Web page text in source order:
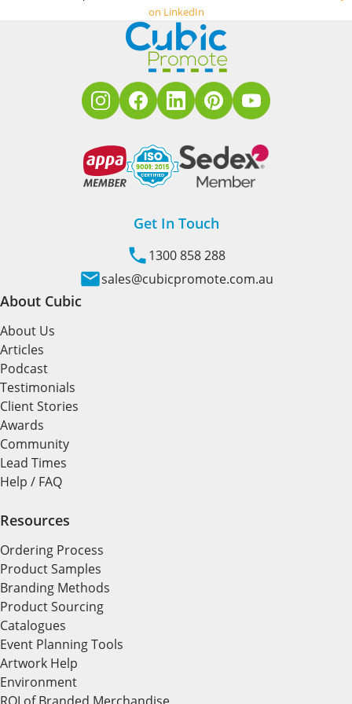
on LinkedIn
Get In Touch
1300 858 288
sales@cubicpromote.com.au
About Cubic
About Us
Articles
Podcast
Testimonials
Client Stories
Awards
Community
Lead Times
Help / FAQ
Resources
Ordering Process
Product Samples
Branding Methods
Product Sourcing
Catalogues
Event Planning Tools
Artwork Help
Environment